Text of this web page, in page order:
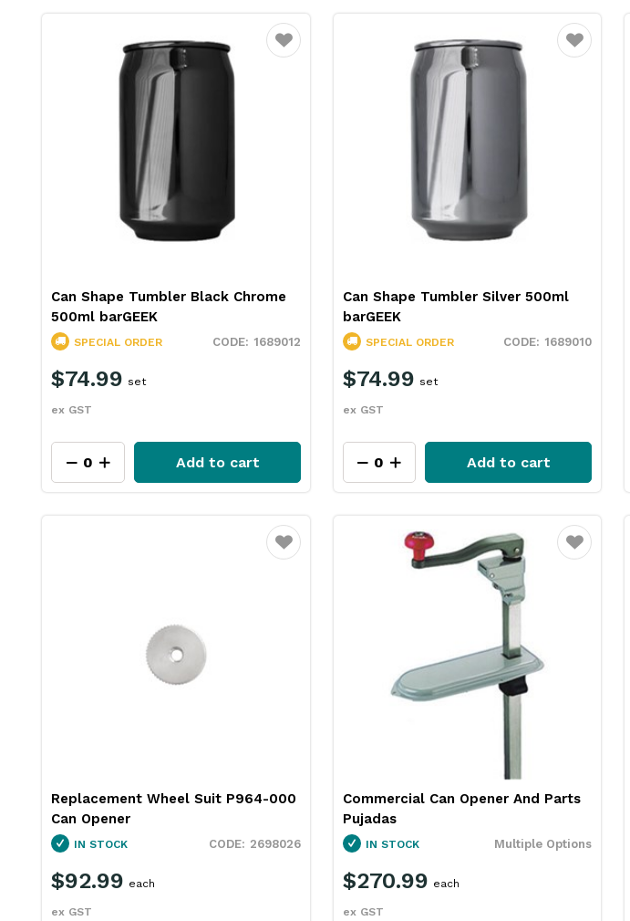
Favourite
Can Shape Tumbler Black Chrome
500ml barGEEK
1689012
SPECIAL ORDER
$74.99
ex GST
set
Add to cart
Favourite
Can Shape Tumbler Silver 500ml
barGEEK
1689010
SPECIAL ORDER
$74.99
ex GST
set
Add to cart
Favourite
Replacement Wheel Suit P964-000
Can Opener
2698026
IN STOCK
$92.99
ex GST
each
Favourite
Commercial Can Opener And Parts
Pujadas
Multiple Options
IN STOCK
$270.99
ex GST
each